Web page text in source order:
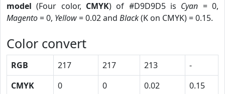
model (Four color, CMYK) of #D9D9D5 is Cyan = 0,
Magento= 0, Yellow= 0.02 and Black(K on CMYK) = 0.15.
Color convert
RGB 217 217 213
-
CMYK
0 0 0.02
0.15